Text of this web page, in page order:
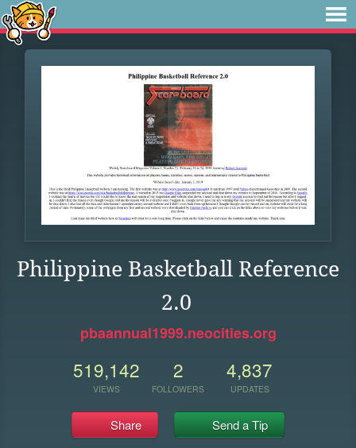
Philippine Basketball Reference
2.0
pbaannual1999.neocities.org
519,142
VIEWS
2
FOLLOWERS
4,837
UPDATES
Share Send a Tip